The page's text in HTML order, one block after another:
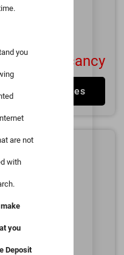
Excellent
No Vacancy
View Rates
from
Fair
you
are not
with
you
Deposit